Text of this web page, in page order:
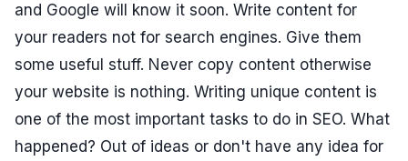
and Google will know it soon. Write content for
your readers not for search engines. Give them
some useful stuff. Never copy content otherwise
your website is nothing. Writing unique content is
one of the most important tasks to do in SEO. What
happened? Out of ideas or don't have any idea for